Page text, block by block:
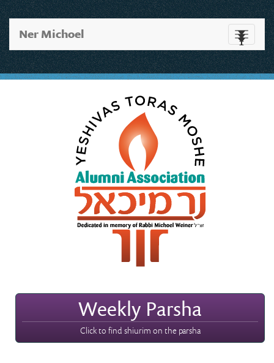
Toggle
Ner Michoel
Weekly Parsha
Click to find shiurim on the parsha